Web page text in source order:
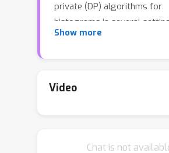
private (DP) algorithms for
histograms in several
including top-k selection,
stream. We present a meta-
from a stream. Further, we
Show more
Video
Chat is not